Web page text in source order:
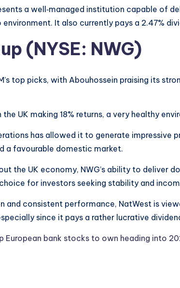
a well‑managed institution capable of
It also currently pays a 2.47%
(NYSE: NWG)
top picks, with Abouhossein praising its
UK making 18% returns, a very healthy
has allowed it to generate impressive
a favourable domestic market.
the UK economy, NWG’s ability to deliver
for investors seeking stability and
and consistent performance, NatWest is
since it pays a rather lucrative
European bank stocks to own heading into